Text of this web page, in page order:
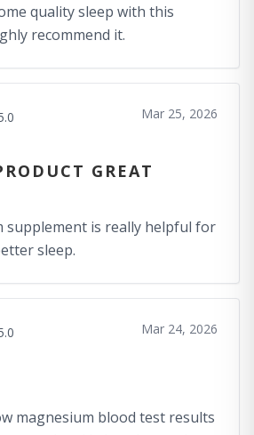
quality sleep with this
recommend it.
Mar 25, 2026
GREAT
supplement is really helpful for
sleep.
Mar 24, 2026
magnesium blood test results